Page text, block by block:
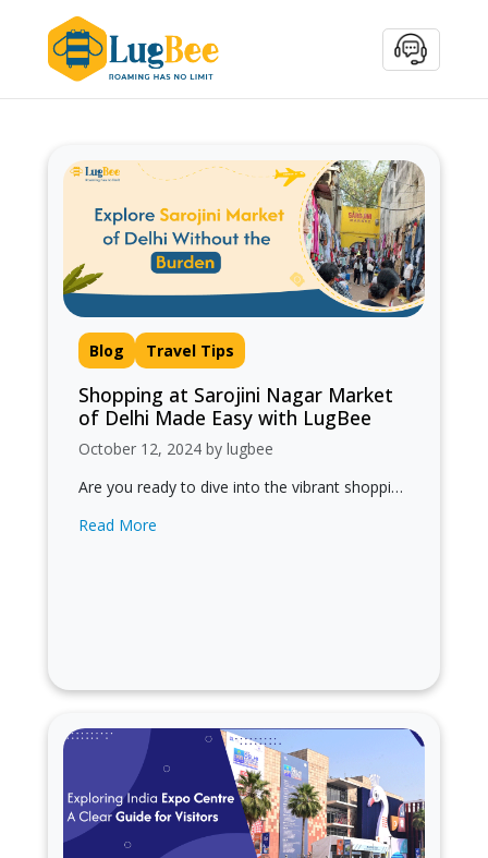
Blog Travel Tips
Shopping at Sarojini Nagar Market
of Delhi Made Easy with LugBee
October 12, 2024 by lugbee
Are you ready to dive into the vibrant shopping
Known for its trendy…
Read More